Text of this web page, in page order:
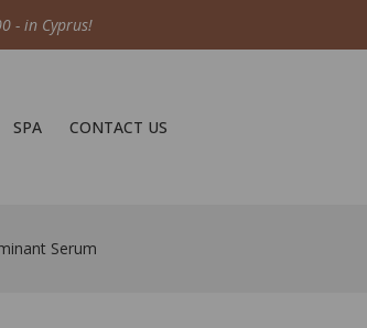
- in Cyprus!
SPA CONTACT US
Serum